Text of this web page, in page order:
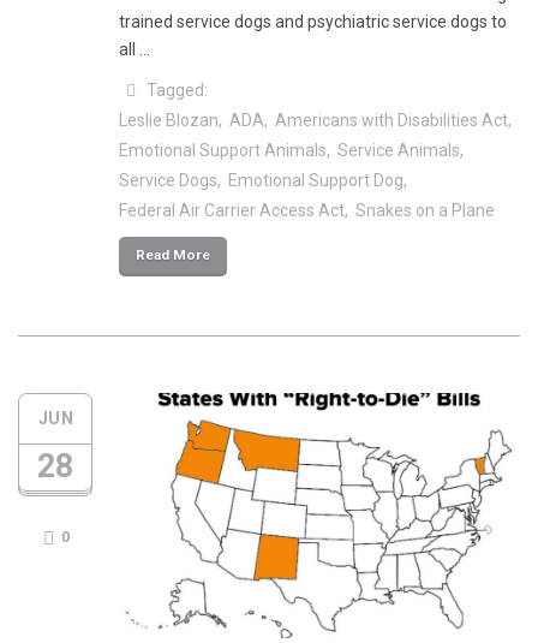
trained service dogs and psychiatric service dogs to
all …
Tagged:
Leslie Blozan
ADA
Americans with Disabilities Act
Emotional Support Animals
Service Animals
Service Dogs
Emotional Support Dog
Federal Air Carrier Access Act Snakes on a Plane
Read More
JUN
28
0